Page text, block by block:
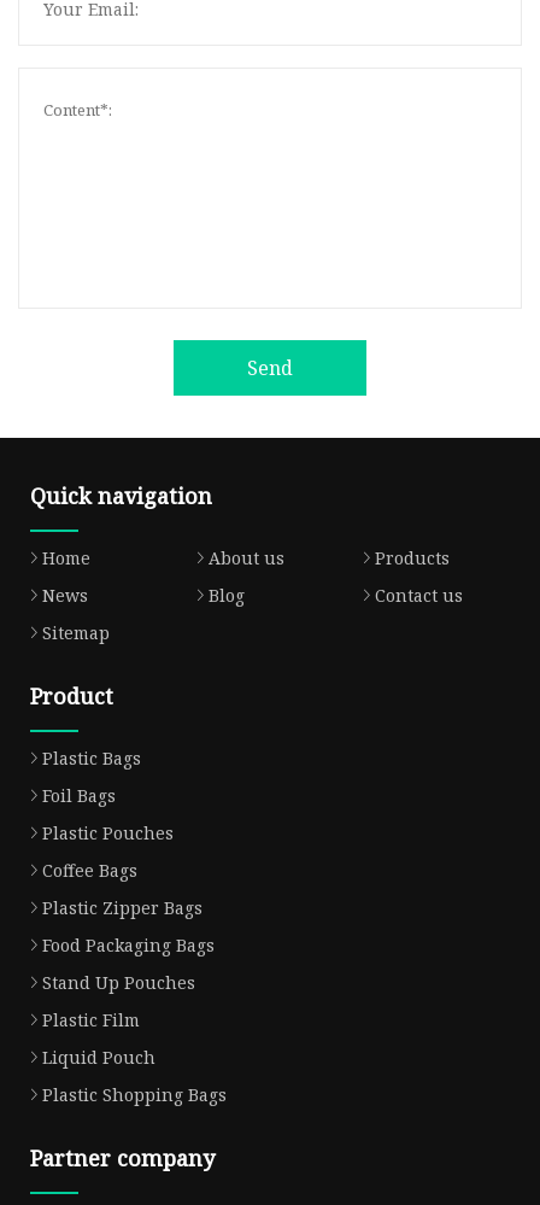
Send
Quick navigation
Home About us
Products
News
Blog
Contact us
Sitemap
Product
Plastic Bags
Foil Bags
Plastic Pouches
Coffee Bags
Plastic Zipper Bags
Food Packaging Bags
Stand Up Pouches
Plastic Film
Liquid Pouch
Plastic Shopping Bags
Partner company